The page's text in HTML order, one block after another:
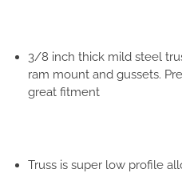
3/8 inch thick mild steel
ram mount and gussets.
great fitment
Truss is super low profile